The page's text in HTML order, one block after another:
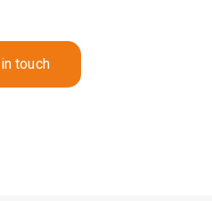
touch